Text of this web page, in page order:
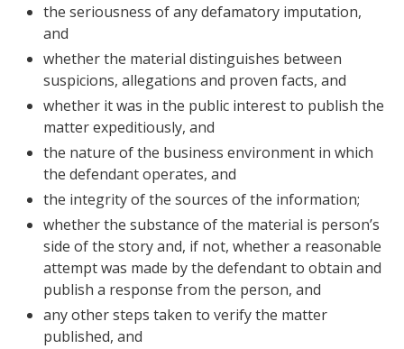
the seriousness of any defamatory imputation,
and
whether the material distinguishes between
suspicions, allegations and proven facts, and
whether it was in the public interest to publish the
matter expeditiously, and
the nature of the business environment in which
the defendant operates, and
the integrity of the sources of the information;
whether the substance of the material is person’s
side of the story and, if not, whether a reasonable
attempt was made by the defendant to obtain and
publish a response from the person, and
any other steps taken to verify the matter
published, and